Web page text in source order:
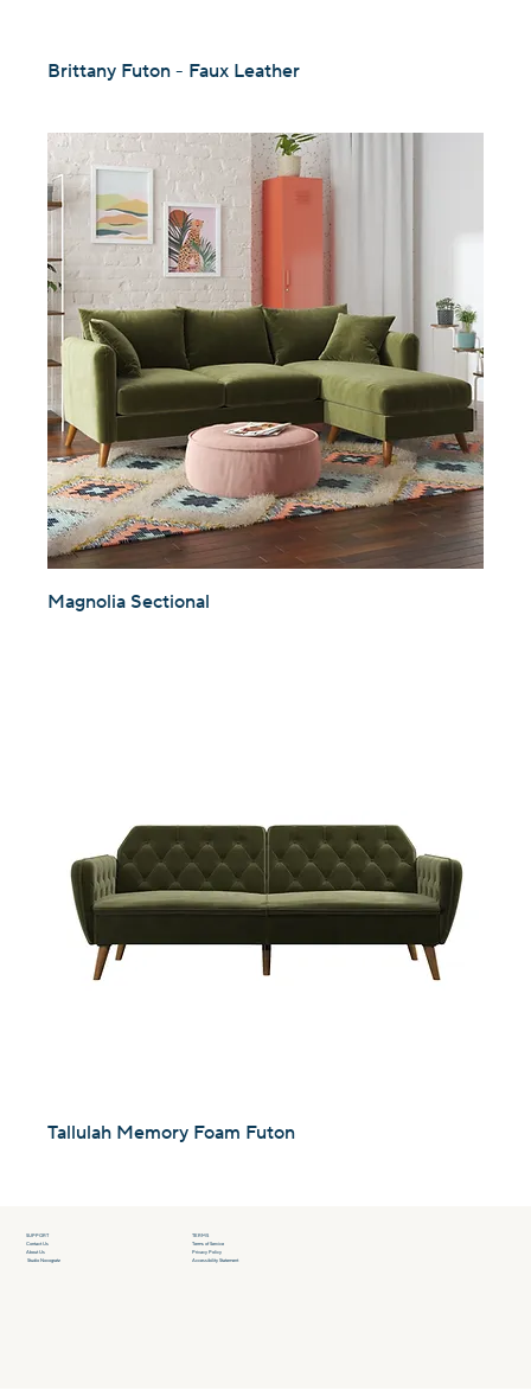
Brittany Futon - Faux Leather
Magnolia Sectional
Tallulah Memory Foam Futon
SUPPORT
Contact Us
About Us
Studio Novogratz
TERMS
Terms of Service
Privacy Policy
Accessibility Statement